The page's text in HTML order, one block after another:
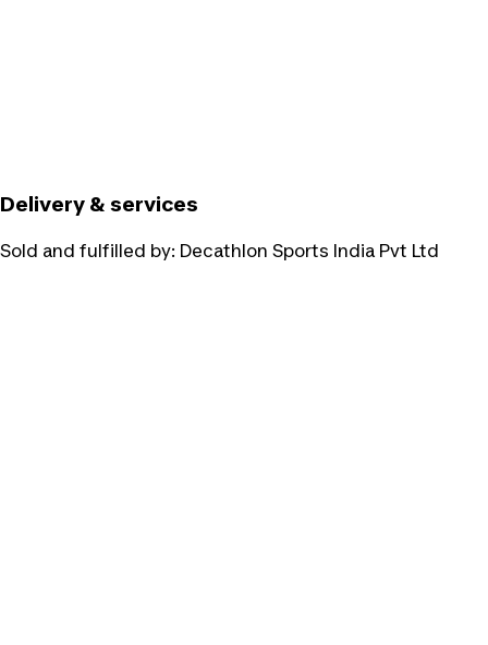
Delivery & services
Sold and fulfilled by: Decathlon Sports India Pvt Ltd